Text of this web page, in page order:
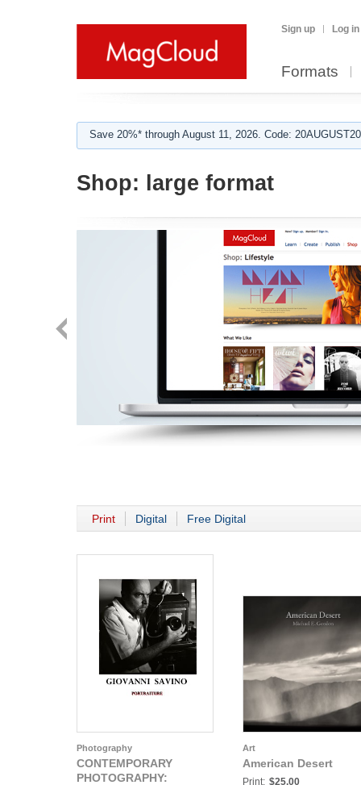
Sign up Log in
Formats
Save 20%* through August 11, 2026. Code:
Shop: large format
Print Digital Free Digital
Photography
CONTEMPORARY
PHOTOGRAPHY:
Art
American Desert
Print: $25.00